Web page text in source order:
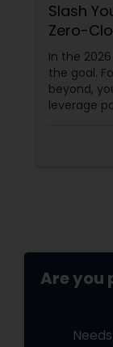
Slash
Zero-
Possible
In the
the goal.
beyond,
leverage
you. The
Are you